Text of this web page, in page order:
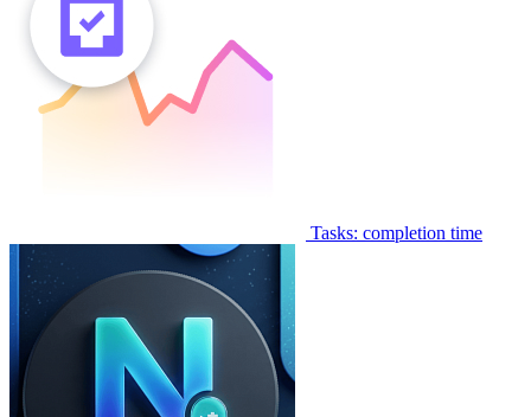
Tasks: completion time